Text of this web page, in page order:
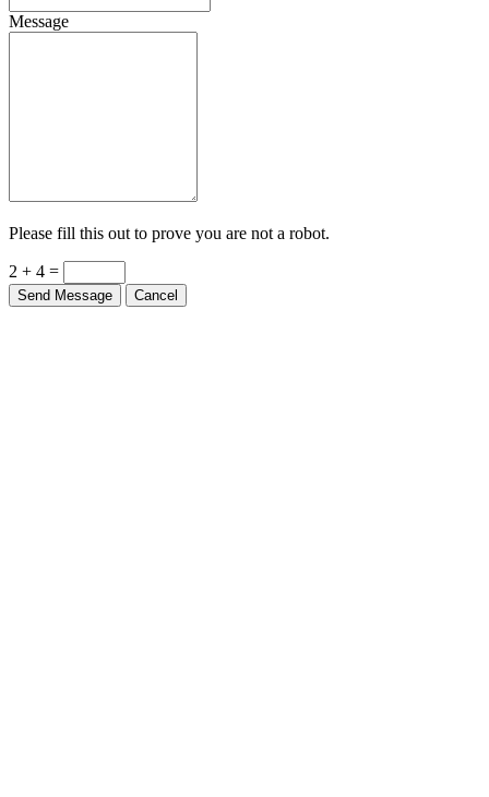
Message
Please fill this out to prove you are not a robot.
2 + 4 =
Send Message Cancel